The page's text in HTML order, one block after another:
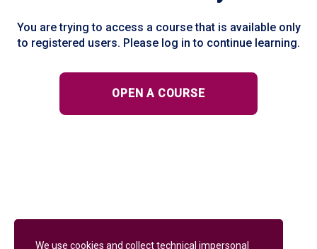
You are trying to access a course that is available only
to registered users. Please log in to continue learning.
OPEN A COURSE
We use cookies and collect technical impersonal